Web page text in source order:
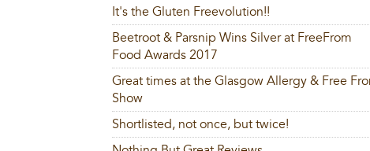
It's the Gluten Freevolution!!
Beetroot & Parsnip Wins Silver at FreeFrom
Food Awards 2017
Great times at the Glasgow Allergy & Free
Show
Shortlisted, not once, but twice!